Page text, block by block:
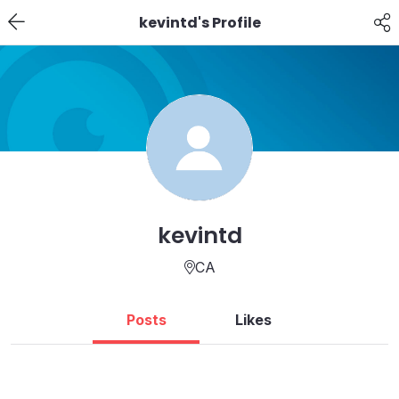
kevintd's Profile
kevintd
CA
Posts Likes